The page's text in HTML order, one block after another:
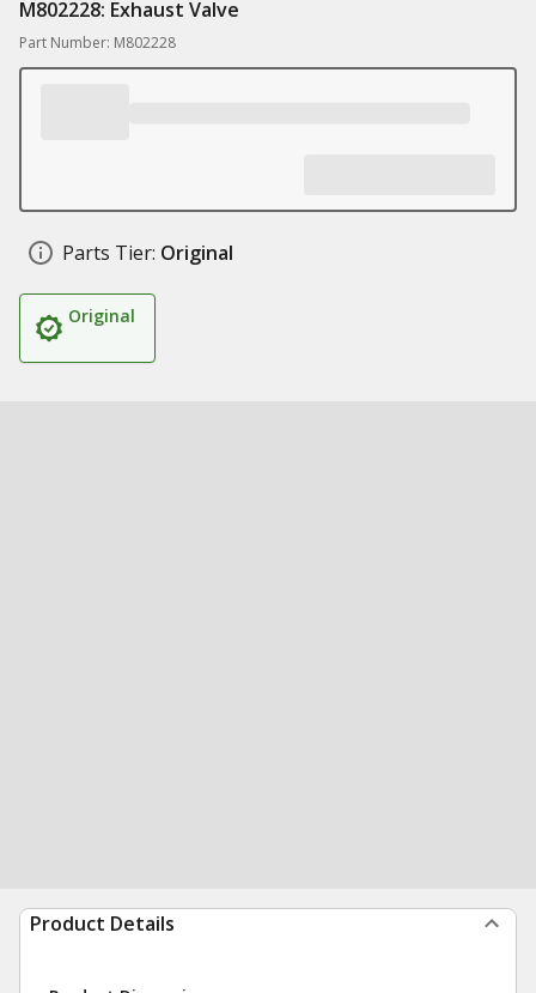
M802228: Exhaust Valve
Part Number: M802228
Parts Tier: Original
Original
Product Details